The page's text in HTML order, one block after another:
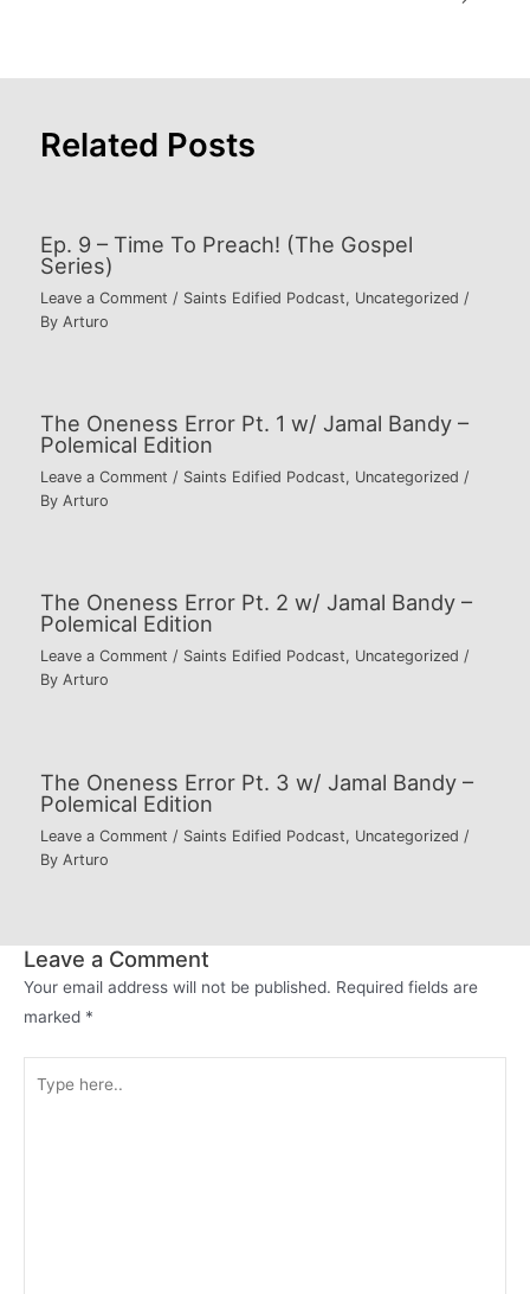
Related Posts
Ep. 9 – Time To Preach! (The Gospel
Series)
Leave a Comment / Saints Edified Podcast, Uncategorized /
ByArturo
The Oneness Error Pt. 1 w/ Jamal Bandy –
Polemical Edition
Leave a Comment / Saints Edified Podcast, Uncategorized /
ByArturo
The Oneness Error Pt. 2 w/ Jamal Bandy –
Polemical Edition
Leave a Comment / Saints Edified Podcast, Uncategorized /
ByArturo
The Oneness Error Pt. 3 w/ Jamal Bandy –
Polemical Edition
Leave a Comment / Saints Edified Podcast, Uncategorized /
ByArturo
Leave a Comment
Your email address will not be published. Required fields are
marked *
here..